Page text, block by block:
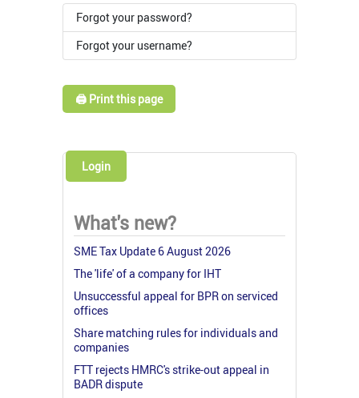
Forgot your password?
Forgot your username?
🖨️ Print this page
Login
What's new?
SME Tax Update 6 August 2026
The 'life' of a company for IHT
Unsuccessful appeal for BPR on serviced
offices
Share matching rules for individuals and
companies
FTT rejects HMRC's strike-out appeal in
BADR dispute